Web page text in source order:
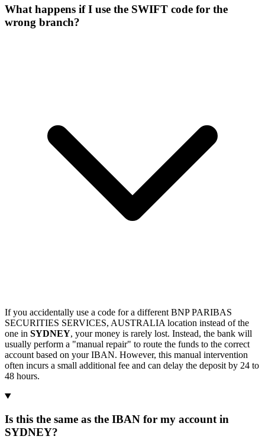
What happens if I use the SWIFT code for the
wrong branch?
If you accidentally use a code for a different BNP PARIBAS
SECURITIES SERVICES, AUSTRALIA location instead of the
one in SYDNEY, your money is rarely lost. Instead, the bank will
usually perform a "manual repair" to route the funds to the correct
account based on your IBAN. However, this manual intervention
often incurs a small additional fee and can delay the deposit by 24 to
48 hours.
Is this the same as the IBAN for my account in
SYDNEY?